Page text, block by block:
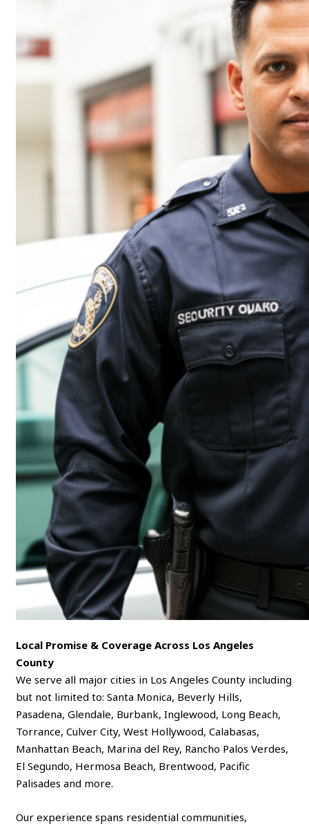
Local Promise & Coverage Across Los Angeles
County
We serve all major cities in Los Angeles County including
but not limited to: Santa Monica, Beverly Hills,
Pasadena, Glendale, Burbank, Inglewood, Long Beach,
Torrance, Culver City, West Hollywood, Calabasas,
Manhattan Beach, Marina del Rey, Rancho Palos Verdes,
El Segundo, Hermosa Beach, Brentwood, Pacific
Palisades and more.
Our experience spans residential communities,